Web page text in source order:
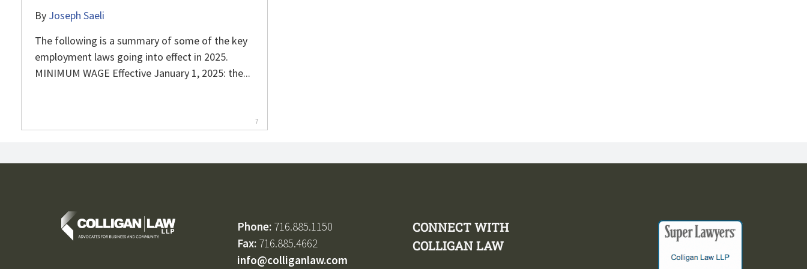
By Joseph Saeli
The following is a summary of some of the key
employment laws going into effect in 2025.
MINIMUM WAGE Effective January 1, 2025: the...
7
Phone: 716.885.1150
Fax: 716.885.4662
info@colliganlaw.com
CONNECT WITH
COLLIGAN LAW